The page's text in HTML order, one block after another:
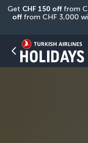
Get CHF 150 off from
off from CHF 3,000